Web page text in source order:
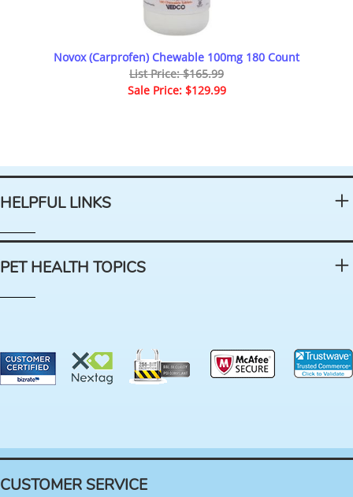
Novox (Carprofen) Chewable 100mg 180 Count
List Price: $165.99
Sale Price: $129.99
HELPFUL LINKS
PET HEALTH TOPICS
CUSTOMER SERVICE